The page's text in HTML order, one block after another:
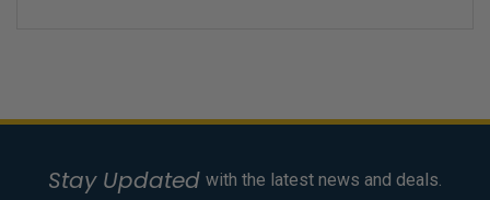
Stay Updated with the latest news and deals.